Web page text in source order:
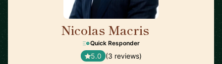
Nicolas Macris
Quick Responder
5.0 (3 reviews)